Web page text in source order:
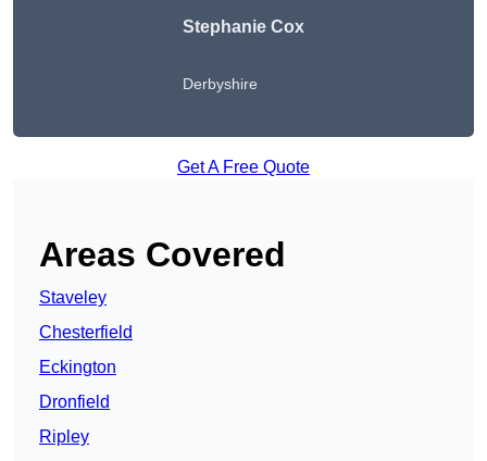
Stephanie Cox
Derbyshire
Get A Free Quote
Areas Covered
Staveley
Chesterfield
Eckington
Dronfield
Ripley